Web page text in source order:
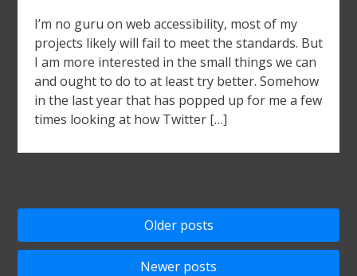
I’m no guru on web accessibility, most of my
projects likely will fail to meet the standards. But
I am more interested in the small things we can
and ought to do to at least try better. Somehow
in the last year that has popped up for me a few
times looking at how Twitter […]
navigation
Older posts
Newer posts